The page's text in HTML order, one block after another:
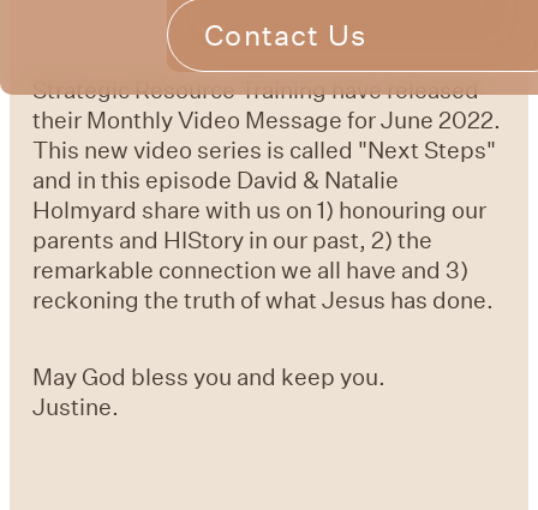
Contact Us
Strategic Resource Training have released
their Monthly Video Message for June 2022.
This new video series is called "Next Steps"
and in this episode David & Natalie
Holmyard share with us on 1) honouring our
parents and HIStory in our past, 2) the
remarkable connection we all have and 3)
reckoning the truth of what Jesus has done.
May God bless you and keep you.
Justine.